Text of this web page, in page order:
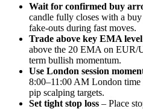
Wait for confirmed buy
candle fully closes with a
fake-outs during fast moves.
Trade above key EMA level
above the 20 EMA on
term bullish momentum.
Use London session
8:00–11:00 AM London
pip scalping targets.
Set tight stop loss – Place